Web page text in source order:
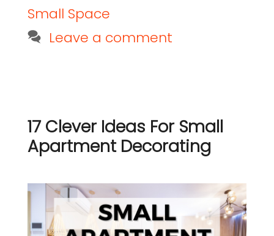
Small Space
Leave a comment
17 Clever Ideas For Small
Apartment Decorating